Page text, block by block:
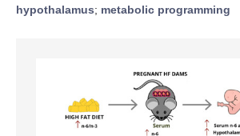
hypothalamus; metabolic programming